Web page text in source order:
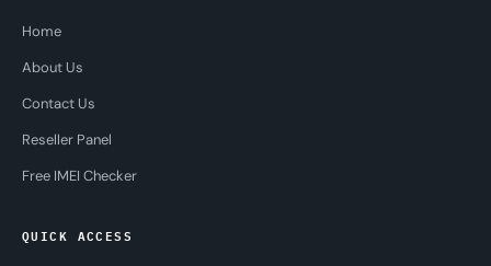
Home
About Us
Contact Us
Reseller Panel
Free IMEI Checker
QUICK ACCESS